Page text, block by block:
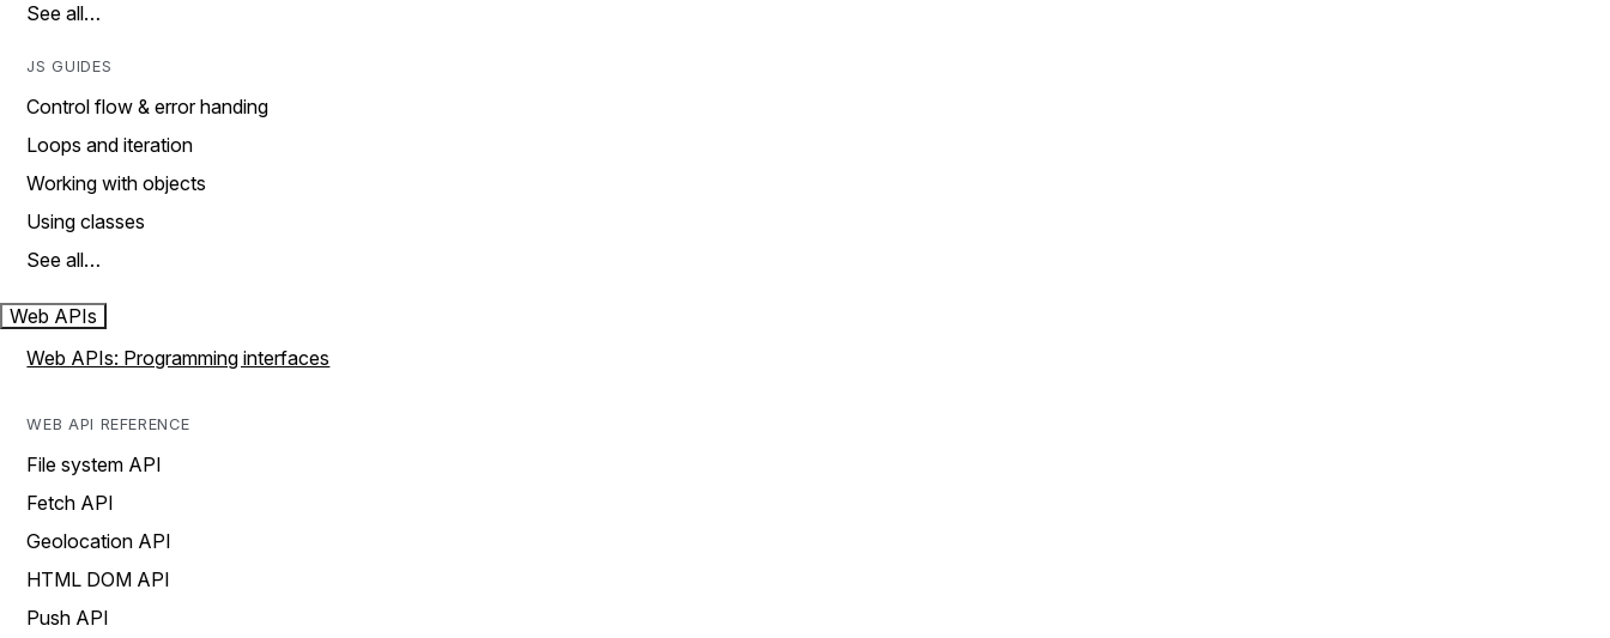
See all…
JS GUIDES
Control flow & error handing
Loops and iteration
Working with objects
Using classes
See all…
Web APIs
Web APIs: Programming interfaces
WEB API REFERENCE
File system API
Fetch API
Geolocation API
HTML DOM API
Push API